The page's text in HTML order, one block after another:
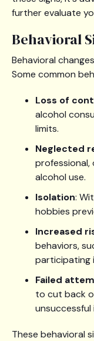
further evaluate
Behavioral
Behavioral
Some common
Loss of
alcohol
limits.
Neglected
professional,
alcohol use.
Isolation:
hobbies
Increased
behaviors,
participating
Failed
to cut back
unsuccessful
These behavioral